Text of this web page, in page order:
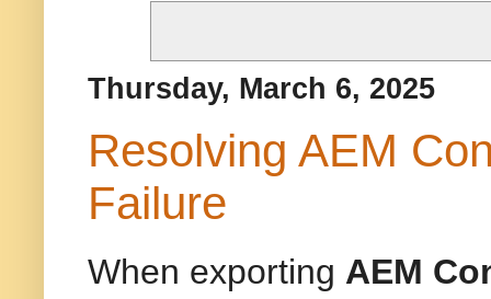
Thursday, March 6, 2025
Resolving AEM
Failure
When exporting AEM